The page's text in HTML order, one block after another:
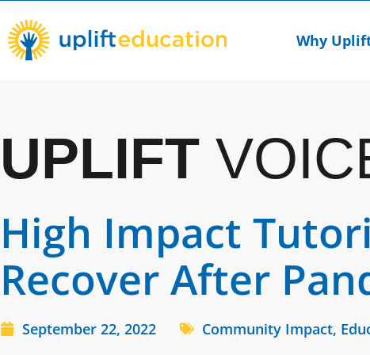
to
content
Why
UPLIFT
High Impact
Recover After
September 22, 2022 Community Impact,